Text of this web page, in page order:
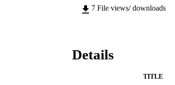
7 File views/ downloads
Details
TITLE